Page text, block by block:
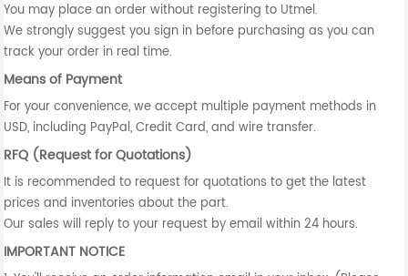
You may place an order without registering to Utmel.
We strongly suggest you sign in before purchasing as you can
track your order in real time.
Means of Payment
For your convenience, we accept multiple payment methods in
USD, including PayPal, Credit Card, and wire transfer.
RFQ (Request for Quotations)
It is recommended to request for quotations to get the latest
prices and inventories about the part.
Our sales will reply to your request by email within 24 hours.
IMPORTANT NOTICE